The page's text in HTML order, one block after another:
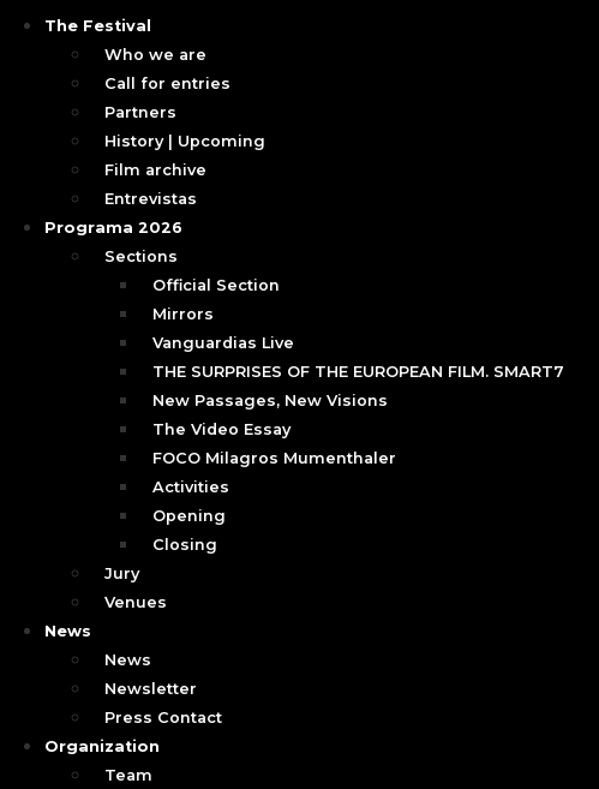
The Festival
Who we are
Call for entries
Partners
History | Upcoming
Film archive
Entrevistas
Programa 2026
Sections
Official Section
Mirrors
Vanguardias Live
THE SURPRISES OF THE EUROPEAN FILM. SMART7
New Passages, New Visions
The Video Essay
FOCO Milagros Mumenthaler
Activities
Opening
Closing
Jury
Venues
News
News
Newsletter
Press Contact
Organization
Team